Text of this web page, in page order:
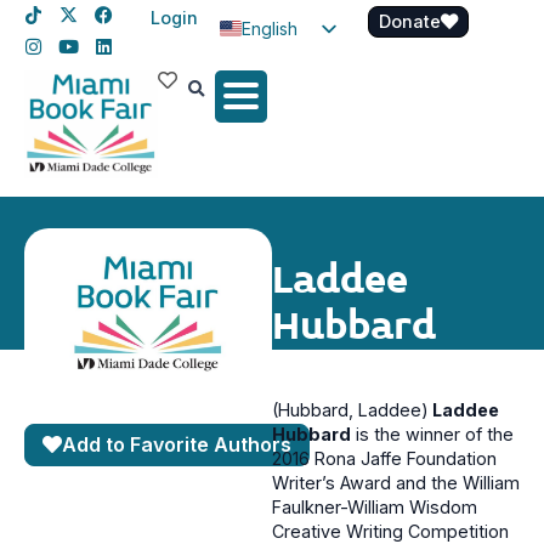
Login
English
Spanish
Donate
Laddee
Hubbard
Add to Favorite Authors
(Hubbard, Laddee) Laddee
Hubbard is the winner of the
2016 Rona Jaffe Foundation
Writer’s Award and the William
Faulkner-William Wisdom
Creative Writing Competition